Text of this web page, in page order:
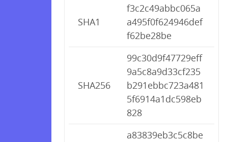
SHA1
f3c2c49abbc065a
a495f0f624946def
f62be28be
SHA256
99c30d9f47729eff
9a5c8a9d33cf235
b291ebbc723a481
5f6914a1dc598eb
828
a83839eb3c5c8be